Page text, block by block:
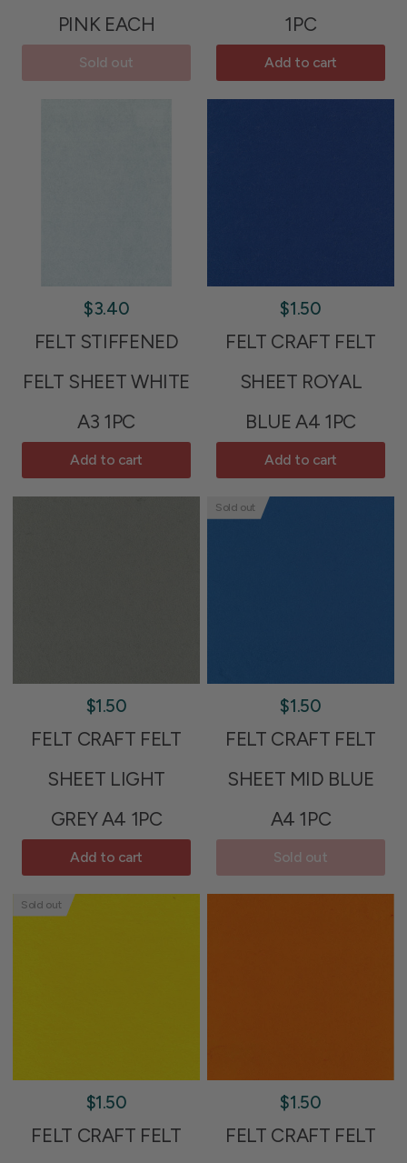
PINK EACH
Sold out
1PC
Add to cart
$3.40
FELT STIFFENED
FELT SHEET WHITE
A3 1PC
Add to cart
$1.50
FELT CRAFT FELT
SHEET ROYAL
BLUE A4 1PC
Add to cart
$1.50
FELT CRAFT FELT
SHEET LIGHT
GREY A4 1PC
Add to cart
Sold out
$1.50
FELT CRAFT FELT
SHEET MID BLUE
A4 1PC
Sold out
Sold out
$1.50
FELT CRAFT FELT
$1.50
FELT CRAFT FELT